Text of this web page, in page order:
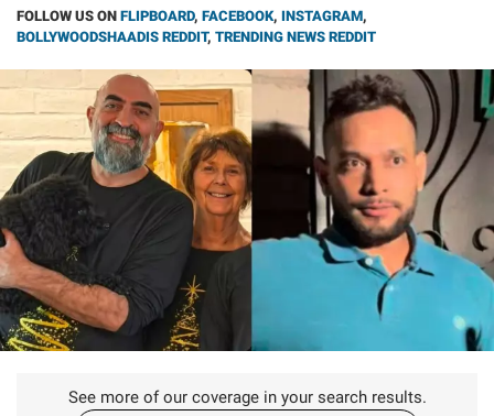
FOLLOW US ON FLIPBOARD, FACEBOOK, INSTAGRAM,
BOLLYWOODSHAADIS REDDIT, TRENDING NEWS REDDIT
See more of our coverage in your search results.